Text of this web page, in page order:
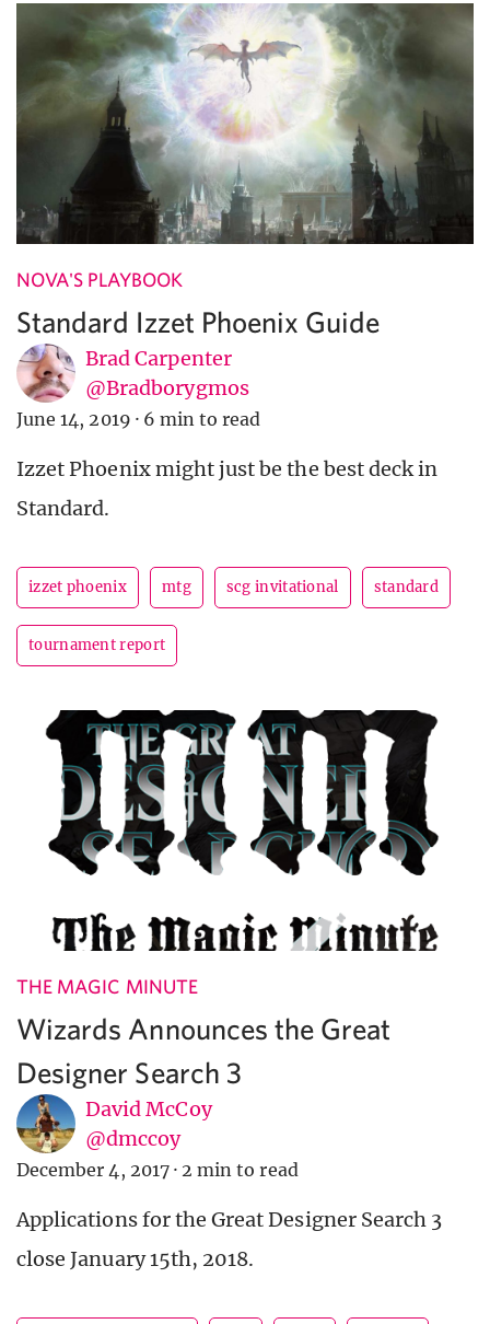
NOVA'S PLAYBOOK
Standard Izzet Phoenix Guide
Brad Carpenter
@Bradborygmos
June 14, 2019 · 6 min to read
Izzet Phoenix might just be the best deck in
Standard.
izzet phoenix mtg scg invitational standard
tournament report
THE MAGIC MINUTE
Wizards Announces the Great
Designer Search 3
David McCoy
@dmccoy
December 4, 2017 · 2 min to read
Applications for the Great Designer Search 3
close January 15th, 2018.